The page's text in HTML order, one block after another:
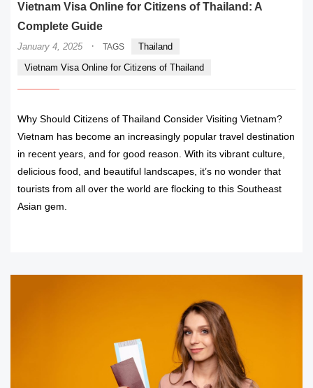
Vietnam Visa Online for Citizens of Thailand: A
Complete Guide
January 4, 2025 · TAGS
Thailand
Vietnam Visa Online for Citizens of Thailand
Why Should Citizens of Thailand Consider Visiting Vietnam?
Vietnam has become an increasingly popular travel destination
in recent years, and for good reason. With its vibrant culture,
delicious food, and beautiful landscapes, it’s no wonder that
tourists from all over the world are flocking to this Southeast
Asian gem.